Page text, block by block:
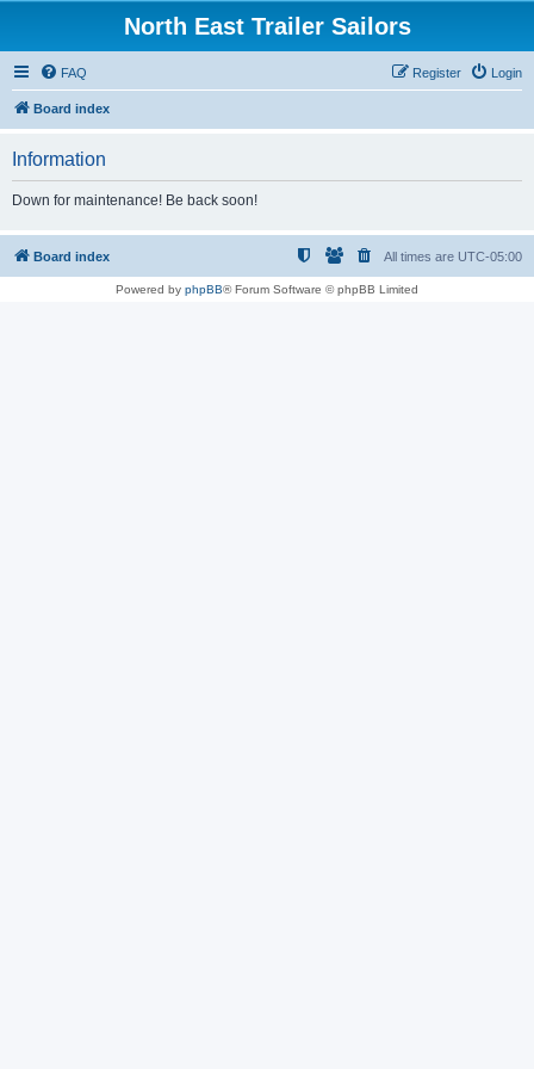
North East Trailer Sailors
FAQ Login
Register
Board index
Information
Down for maintenance! Be back soon!
Board index All times are UTC-05:00
Powered by phpBB® Forum Software © phpBB Limited